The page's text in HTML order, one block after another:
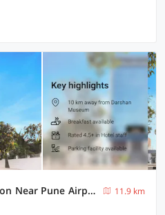
Super Townhouse Lohegaon Near Pune Airport Formerly Landmark Regency
11.9 km